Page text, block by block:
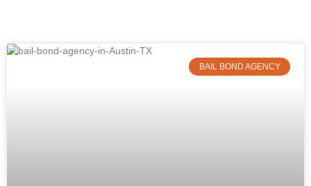
BAIL BOND AGENCY